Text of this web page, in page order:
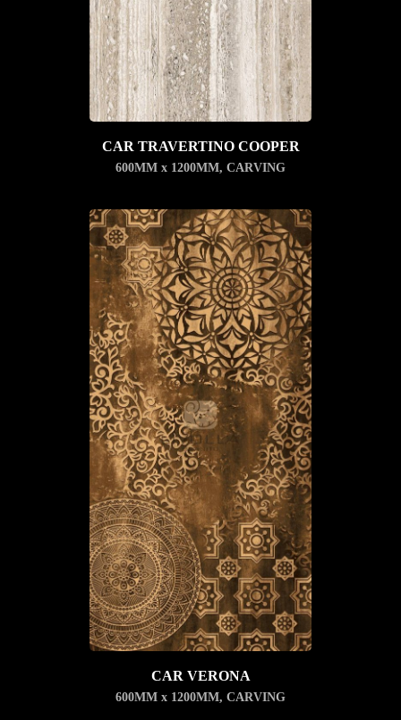
CAR TRAVERTINO COOPER
600MM x 1200MM, CARVING
CAR VERONA
600MM x 1200MM, CARVING